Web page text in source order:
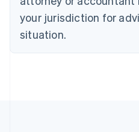
your jurisdiction for
situation.
Cyprus
English
Czech Republic
English
Denmark